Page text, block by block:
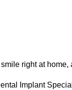
right at
Implant